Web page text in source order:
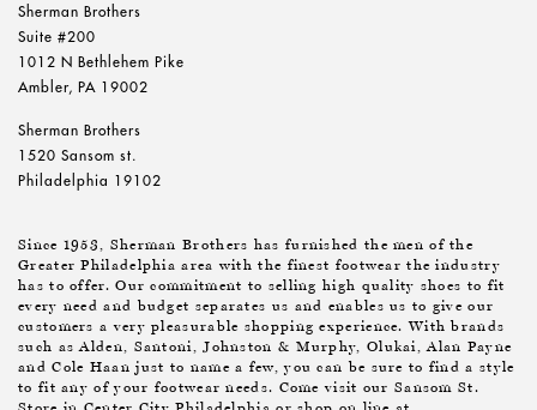
Sherman Brothers
Suite #200
1012 N Bethlehem Pike
Ambler, PA 19002
Sherman Brothers
1520 Sansom st.
Philadelphia 19102
Since 1953, Sherman Brothers has furnished the men of the
Greater Philadelphia area with the finest footwear the industry
has to offer. Our commitment to selling high quality shoes to fit
every need and budget separates us and enables us to give our
customers a very pleasurable shopping experience. With brands
such as Alden, Santoni, Johnston & Murphy, Olukai, Alan Payne
and Cole Haan just to name a few, you can be sure to find a style
to fit any of your footwear needs. Come visit our Sansom St.